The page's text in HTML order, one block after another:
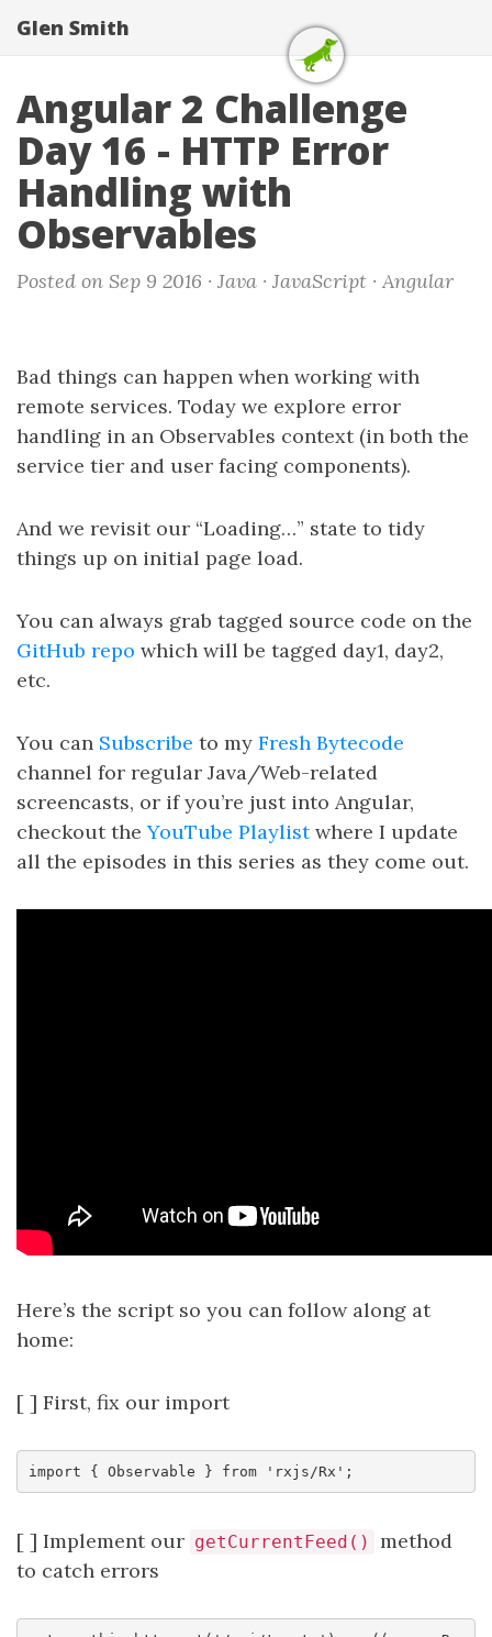
Glen Smith
Angular 2 Challenge
Day 16 - HTTP Error
Handling with
Observables
Posted on Sep 9 2016 · Java · JavaScript · Angular
Bad things can happen when working with
remote services. Today we explore error
handling in an Observables context (in both the
service tier and user facing components).
And we revisit our “Loading…” state to tidy
things up on initial page load.
You can always grab tagged source code on the
GitHub repo which will be tagged day1, day2,
etc.
You can Subscribe to my Fresh Bytecode
channel for regular Java/Web-related
screencasts, or if you’re just into Angular,
checkout theYouTube Playlistwhere I update
all the episodes in this series as they come out.
Here’s the script so you can follow along at
home:
[ ] First, fix our import
[ ] Implement our getCurrentFeed()
method
to catch errors